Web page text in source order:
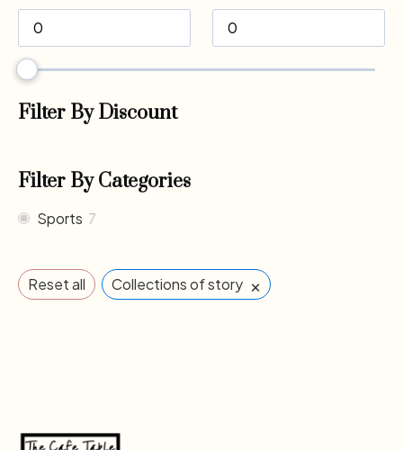
Filter By Discount
Filter By Categories
Sports 7
Reset all Collections of story ×